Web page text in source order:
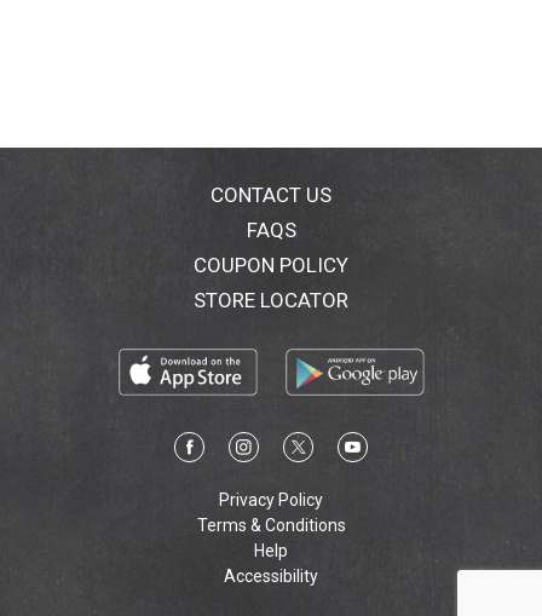
CONTACT US
FAQS
COUPON POLICY
STORE LOCATOR
Privacy Policy
Terms & Conditions
Help
Accessibility